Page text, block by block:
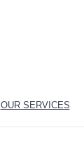
OUR SERVICES